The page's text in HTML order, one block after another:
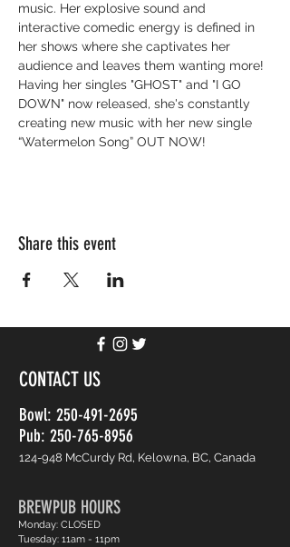
music. Her explosive sound and
interactive comedic energy is defined in
her shows where she captivates her
audience and leaves them wanting more!
Having her singles "GHOST" and "I GO
DOWN" now released, she's constantly
creating new music with her new single
“Watermelon Song” OUT NOW!
Share this event
CONTACT US
Bowl: 250-491-2695
Pub: 250-765-8956
124-948 McCurdy Rd, Kelowna, BC, Canada
BREWPUB HOURS
Monday: CLOSED
Tuesday: 11am - 11pm